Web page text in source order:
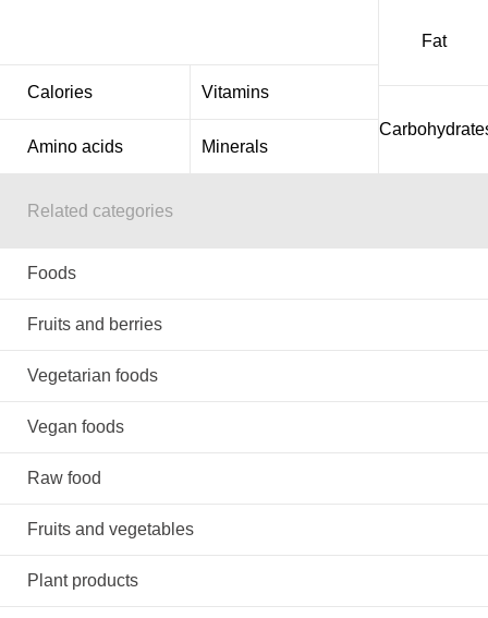
Calories Vitamins
Amino acids Minerals
Fat
Related categories
Foods
Fruits and berries
Vegetarian foods
Vegan foods
Raw food
Fruits and vegetables
Plant products